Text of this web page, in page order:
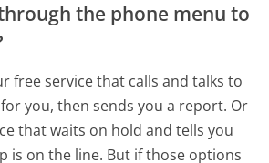
the phone menu to
free service that calls and talks to
you, then sends you a report. Or
that waits on hold and tells you
is on the line. But if those options